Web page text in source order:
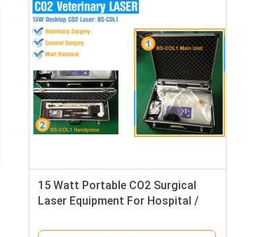
15 Watt Portable CO2 Surgical
Laser Equipment For Hospital /